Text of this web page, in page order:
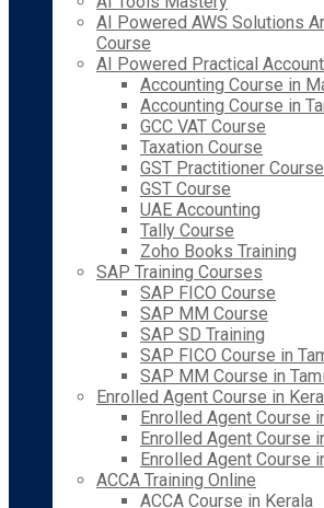
AI Powered AWS Solutions
Course
AI Powered Practical
Accounting Course in
Accounting Course in
GCC VAT Course
Taxation Course
GST Practitioner
GST Course
UAE Accounting
Tally Course
Zoho Books Training
SAP Training Courses
SAP FICO Course
SAP MM Course
SAP SD Training
SAP FICO Course in
SAP MM Course in
Enrolled Agent Course in
Enrolled Agent Course
Enrolled Agent Course
Enrolled Agent Course
ACCA Training Online
ACCA Course in Kerala